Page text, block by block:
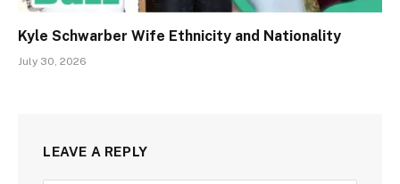
Kyle Schwarber Wife Ethnicity and Nationality
July 30, 2026
LEAVE A REPLY